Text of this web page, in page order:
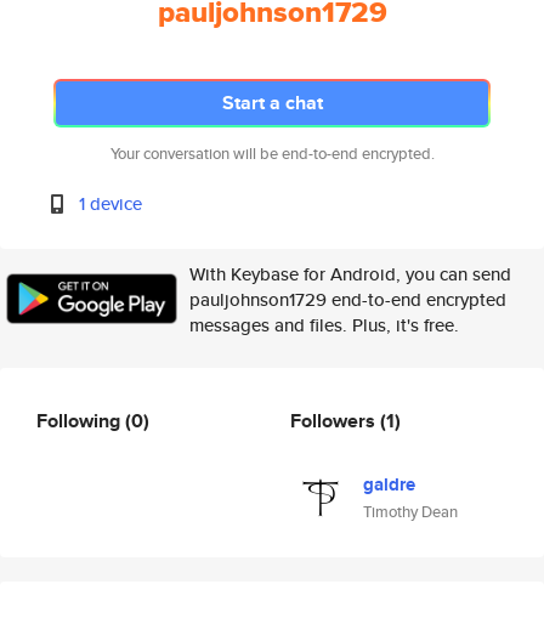
pauljohnson1729
Start a chat
Your conversation will be end-to-end encrypted.
1 device
With Keybase for Android, you can send
pauljohnson1729 end-to-end encrypted
messages and files. Plus, it's free.
Following(0) Followers (1)
galdre
Timothy Dean